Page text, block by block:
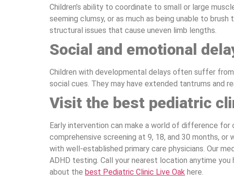
Children’s ability to coordinate to small or large
seeming clumsy, or as much as being unable to
structural issues that cause uneven limb lengths.
Social and emotional
Children with developmental delays often suffer
social cues. They may have extended tantrums and
Visit the best pediatric
Early intervention can make a world of difference for
comprehensive screening at 9, 18, and 30 months, or
with well-established primary care physicians. Our
ADHD testing. Call your nearest location anytime you
about the best Pediatric Clinic Live Oak here.